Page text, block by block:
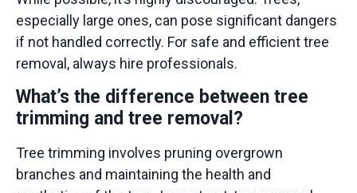
especially large ones, can pose significant dangers
if not handled correctly. For safe and efficient tree
removal, always hire professionals.
What’s the difference between tree
trimming and tree removal?
Tree trimming involves pruning overgrown
branches and maintaining the health and